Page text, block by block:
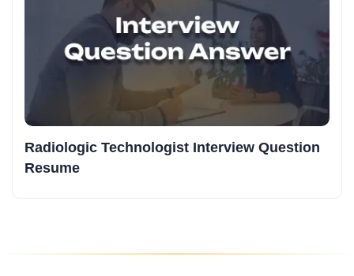
Radiologic Technologist Interview Question
Resume